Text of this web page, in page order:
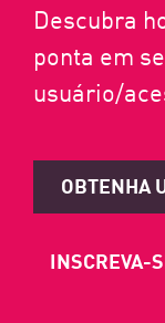
Descubra
ponta em
usuário/
OBTENHA
INSCREVA-